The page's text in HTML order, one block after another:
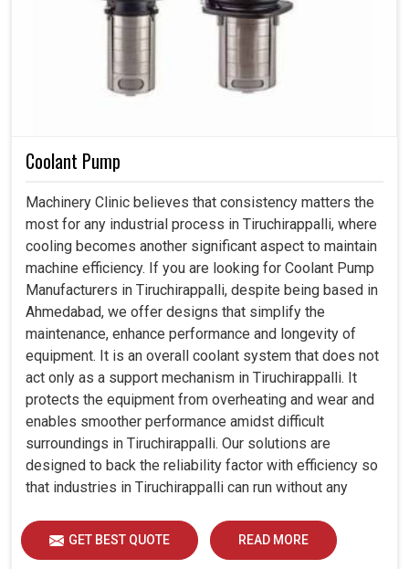
Coolant Pump
Machinery Clinic believes that consistency matters the
most for any industrial process in Tiruchirappalli, where
cooling becomes another significant aspect to maintain
machine efficiency. If you are looking for Coolant Pump
Manufacturers in Tiruchirappalli, despite being based in
Ahmedabad, we offer designs that simplify the
maintenance, enhance performance and longevity of
equipment. It is an overall coolant system that does not
act only as a support mechanism in Tiruchirappalli. It
protects the equipment from overheating and wear and
enables smoother performance amidst difficult
surroundings in Tiruchirappalli. Our solutions are
designed to back the reliability factor with efficiency so
that industries in Tiruchirappalli can run without any
GET BEST QUOTE READ MORE